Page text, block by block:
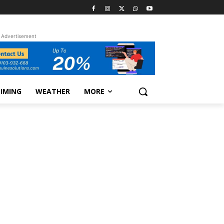
Advertisement
WEATHER MORE